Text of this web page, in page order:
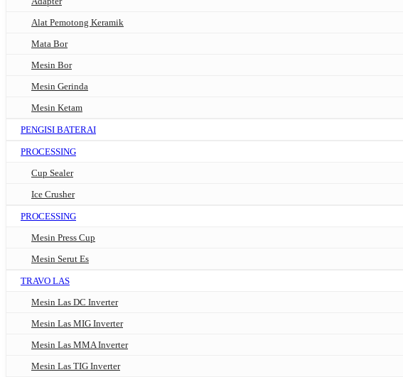
Alat Pemotong Keramik
Mata Bor
Mesin Bor
Mesin Gerinda
Mesin Ketam
PENGISI BATERAI
PROCESSING
Cup Sealer
Ice Crusher
PROCESSING
Mesin Press Cup
Mesin Serut Es
TRAVO LAS
Mesin Las DC Inverter
Mesin Las MIG Inverter
Mesin Las MMA Inverter
Mesin Las TIG Inverter